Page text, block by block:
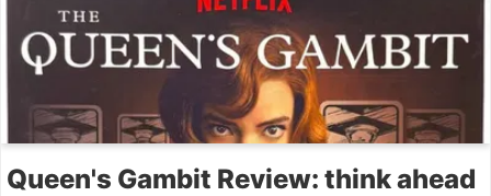
Queen's Gambit Review: think ahead